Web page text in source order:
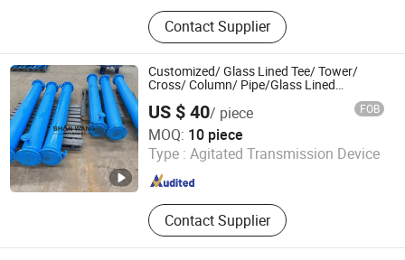
CNC Machining Parts, Investment
Casting Parts, Stamping, Forging,
Welding Service, Metal Fabricating
Service, Laser Cutting Service, Die
Casting, Metal Deep Drawn,
Stainless Steel Accessories
Contact Supplier
Customized/ Glass Lined Tee/ Tower/
Cross/ Column/ Pipe/Glass Lined
US $ 40/ piece FOB
MOQ: 10 piece
Type : Agitated Transmission Device
Contact Supplier
Shan Wang Industrial Equipment(Shandong) Group Co.
Shandong , China Since 2024